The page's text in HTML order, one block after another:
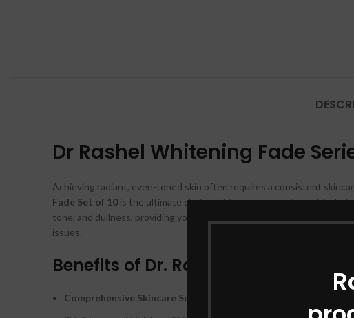
Dr Rashel Whitening Fade
Achieving radiant, even-toned skin often requires a consistent
Fade Set of 10is the ultimate choice. This comprehensive set
tone, and dullness, providing your skin with everything it needs for a
issues.
Benefits of Dr. Rashel Whitening
Comprehensive Skincare Solution:
With 10 different products